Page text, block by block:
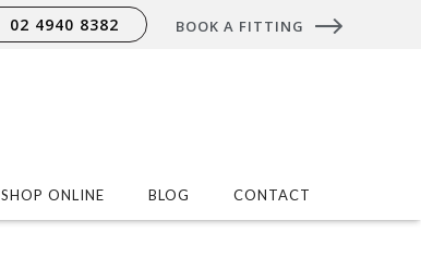
SHOP ONLINE BLOG CONTACT
02 4940 8382 BOOK A FITTING